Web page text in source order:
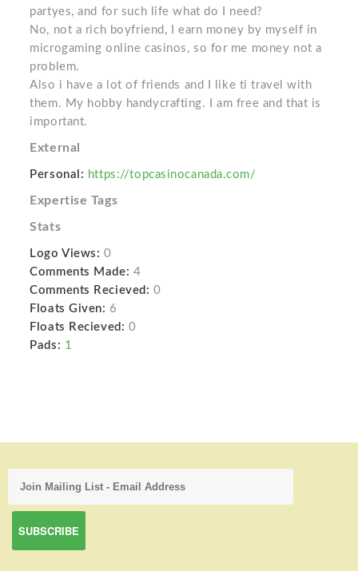
partyes, and for such life what do I need?
No, not a rich boyfriend, I earn money by myself in
microgaming online casinos, so for me money not a
problem.
Also i have a lot of friends and I like ti travel with
them. My hobby handycrafting. I am free and that is
important.
External
Personal: https://topcasinocanada.com/
Expertise Tags
Stats
Logo Views: 0
Comments Made: 4
Comments Recieved: 0
Floats Given: 6
Floats Recieved: 0
Pads: 1